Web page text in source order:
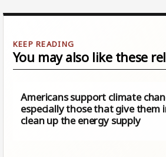
You may also like these
Americans support climate
especially those that give them
clean up the energy supply